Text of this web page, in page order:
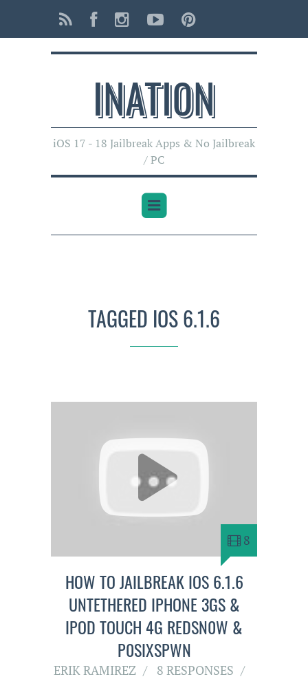
INATI0N
iOS 17 - 18 Jailbreak Apps & No Jailbreak
/ PC
TAGGED IOS 6.1.6
8
HOW TO JAILBREAK IOS 6.1.6
UNTETHERED IPHONE 3GS &
IPOD TOUCH 4G REDSN0W &
P0SIXSPWN
ERIK RAMIREZ
8 RESPONSES